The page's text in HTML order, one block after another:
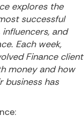
explores the
successful
and
Each week,
Finance client
money and how
business has